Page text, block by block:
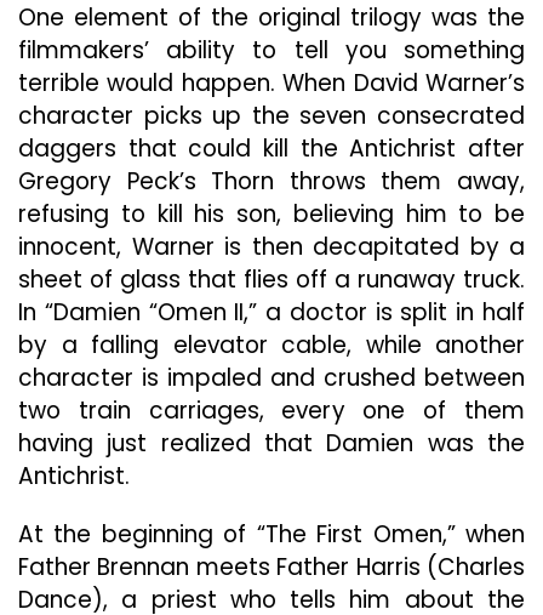
One element of the original trilogy was the
filmmakers’ ability to tell you something
terrible would happen. When David Warner’s
character picks up the seven consecrated
daggers that could kill the Antichrist after
Gregory Peck’s Thorn throws them away,
refusing to kill his son, believing him to be
innocent, Warner is then decapitated by a
sheet of glass that flies off a runaway truck.
In “Damien “Omen II,” a doctor is split in half
by a falling elevator cable, while another
character is impaled and crushed between
two train carriages, every one of them
having just realized that Damien was the
Antichrist.
At the beginning of “The First Omen,” when
Father Brennan meets Father Harris (Charles
Dance), a priest who tells him about the